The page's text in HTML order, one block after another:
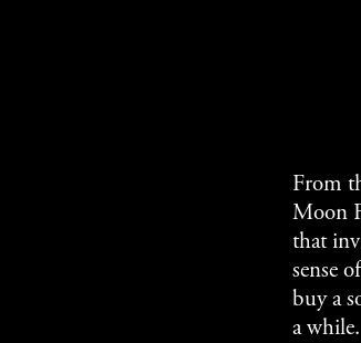
From
Moon
that
sense
buy a
a while.